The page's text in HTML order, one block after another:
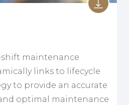
shift maintenance
links to lifecycle
to provide an accurate
optimal maintenance